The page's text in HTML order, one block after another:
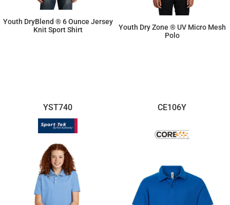
Youth DryBlend ® 6 Ounce Jersey
Knit Sport Shirt
Youth Dry Zone ® UV Micro Mesh
Polo
YST740 CE106Y